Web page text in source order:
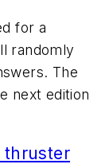
for a
randomly
The
next edition
thruster